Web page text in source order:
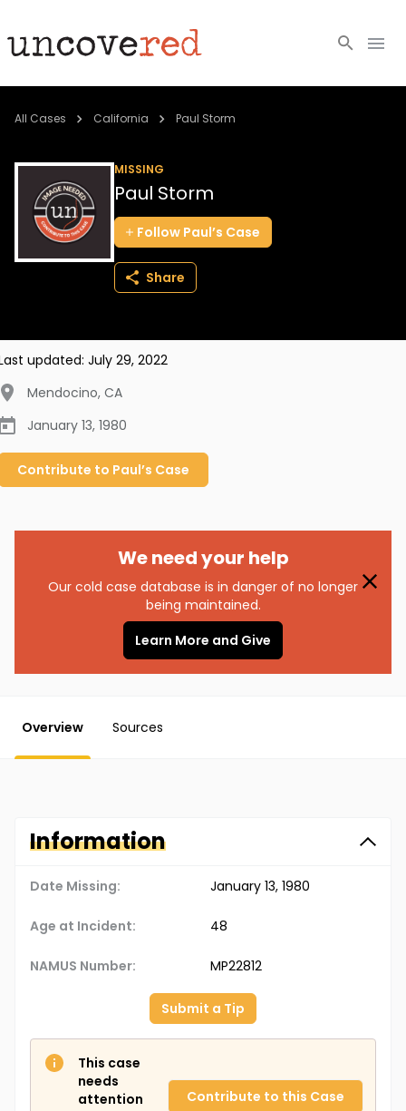
Cold Cases
Community
About
All Cases California Paul Storm
MISSING
Paul Storm
Follow Paul’s Case
Share
updated: July 29, 2022
Mendocino, CA
January 13, 1980
Contribute to Paul’s Case
We need your help
Our cold case database is in danger of no longer
being maintained.
Learn More and Give
Overview Sources
Information
Date Missing: January 13, 1980
Age at Incident: 48
NAMUS Number: MP22812
Submit a Tip
This case
needs
attention
Contribute to this Case